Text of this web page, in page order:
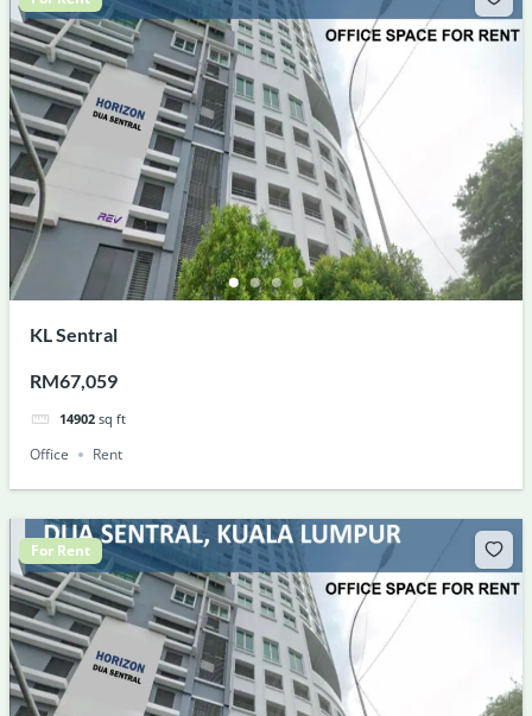
KL Sentral
RM67,059
14902 sq ft
Office Rent
For Rent